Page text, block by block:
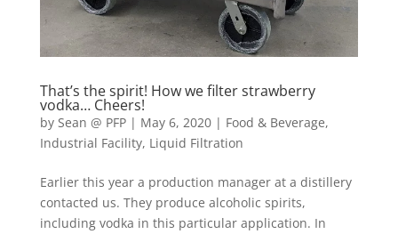
That’s the spirit! How we filter strawberry
vodka… Cheers!
by Sean @ PFP| May 6, 2020| Food & Beverage,
Industrial Facility, Liquid Filtration
Earlier this year a production manager at a distillery
contacted us. They produce alcoholic spirits,
including vodka in this particular application. In